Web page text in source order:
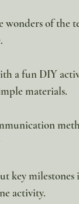
wonders of the
a fun DIY
materials.
key milestones
activity.